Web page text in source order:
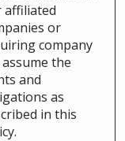
affiliated
or
company
the
and
as
in this